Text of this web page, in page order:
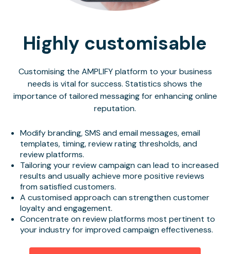
Highly customisable
Customising the AMPLIFY platform to your business
needs is vital for success. Statistics shows the
importance of tailored messaging for enhancing online
reputation.
Modify branding, SMS and email messages, email
templates, timing, review rating thresholds, and
review platforms.
Tailoring your review campaign can lead to increased
results and usually achieve more positive reviews
from satisfied customers.
A customised approach can strengthen customer
loyalty and engagement.
Concentrate on review platforms most pertinent to
your industry for improved campaign effectiveness.